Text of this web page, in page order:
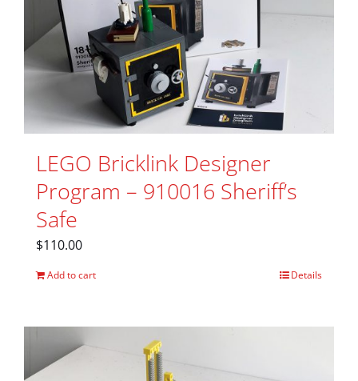
LEGO Bricklink Designer
Program – 910016 Sheriff’s
Safe
$110.00
Add to cart Details